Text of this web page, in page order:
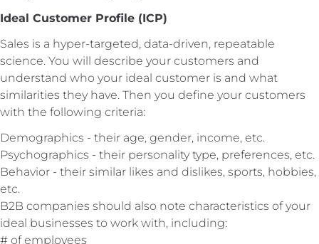
Ideal Customer Profile (ICP)
Sales is a hyper-targeted, data-driven, repeatable
science. You will describe your customers and
understand who your ideal customer is and what
similarities they have. Then you define your customers
with the following criteria:
Demographics - their age, gender, income, etc.
Psychographics - their personality type, preferences, etc.
Behavior - their similar likes and dislikes, sports, hobbies,
etc.
B2B companies should also note characteristics of your
ideal businesses to work with, including:
# of employees